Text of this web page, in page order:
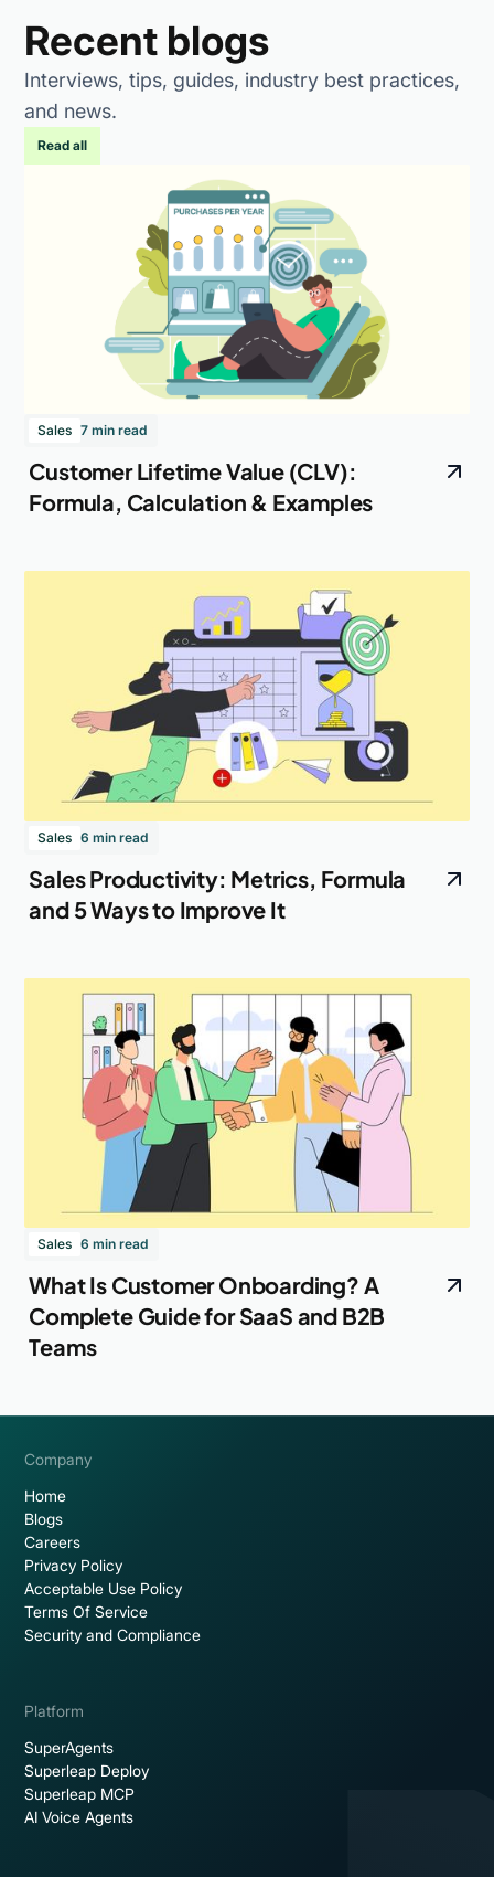
Recent blogs
Interviews, tips, guides, industry best practices,
and news.
Read all
Sales 7 min read
Customer Lifetime Value (CLV):
Formula, Calculation & Examples
Sales 6 min read
Sales Productivity: Metrics, Formula
and 5 Ways to Improve It
Sales 6 min read
What Is Customer Onboarding? A
Complete Guide for SaaS and B2B
Teams
Company
Home
Blogs
Careers
Privacy Policy
Acceptable Use Policy
Terms Of Service
Security and Compliance
Platform
SuperAgents
Superleap Deploy
Superleap MCP
AI Voice Agents